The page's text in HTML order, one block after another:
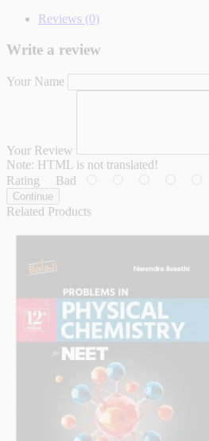
Reviews (0)
Write a review
Your Name
Your Review
Note: HTML is not translated!
Rating Bad
Continue
Related Products